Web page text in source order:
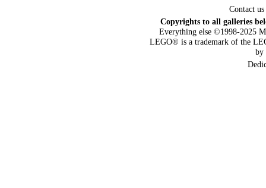
Contact
Copyrights to all galleries
Everything else ©1998-2025
LEGO® is a trademark of the
by